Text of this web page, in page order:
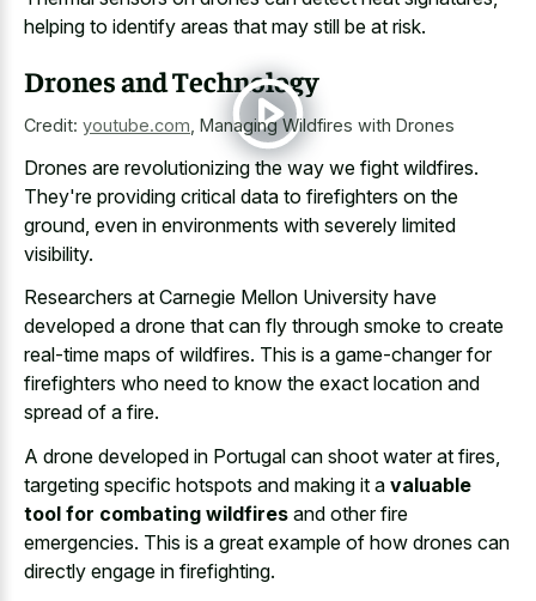
helping to identify areas that may still be at risk.
Drones and Technology
Credit: youtube.com Managing Wildfires with Drones
Drones are revolutionizing the way we fight wildfires.
They're providing critical data to firefighters on the
ground, even in environments with severely limited
visibility.
Researchers at Carnegie Mellon University have
developed a drone that can fly through smoke to create
real-time maps of wildfires. This is a game-changer for
firefighters who need to know the exact location and
spread of a fire.
A drone developed in Portugal can shoot water at fires,
targeting specific hotspots and making it a valuable
tool for combating wildfires and other fire
emergencies. This is a great example of how drones can
directly engage in firefighting.